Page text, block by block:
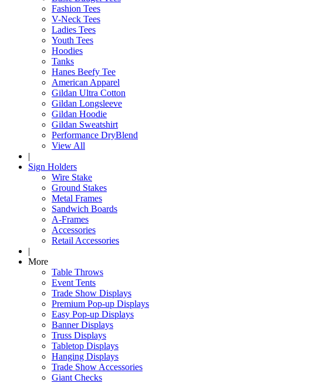
Fashion Tees
V-Neck Tees
Ladies Tees
Youth Tees
Hoodies
Tanks
Hanes Beefy Tee
American Apparel
Gildan Ultra Cotton
Gildan Longsleeve
Gildan Hoodie
Gildan Sweatshirt
Performance DryBlend
View All
|
Sign Holders
Wire Stake
Ground Stakes
Metal Frames
Sandwich Boards
A-Frames
Accessories
Retail Accessories
|
More
Table Throws
Event Tents
Trade Show Displays
Premium Pop-up Displays
Easy Pop-up Displays
Banner Displays
Truss Displays
Tabletop Displays
Hanging Displays
Trade Show Accessories
Giant Checks